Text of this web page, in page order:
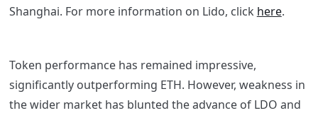
Shanghai. For more information on Lido, click here.
Token performance has remained impressive,
significantly outperforming ETH. However, weakness in
the wider market has blunted the advance of LDO and